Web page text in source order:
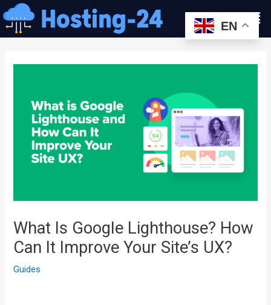
콘
텐
츠
What Is Google Lighthouse? How
Can It Improve Your Site’s UX?
Guides
이
션
EN